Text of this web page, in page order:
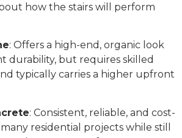
how the stairs will perform
: Offers a high-end, organic look
durability, but requires skilled
typically carries a higher upfront
: Consistent, reliable, and cost-
residential projects while still